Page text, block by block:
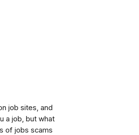
job sites, and
a job, but what
of jobs scams